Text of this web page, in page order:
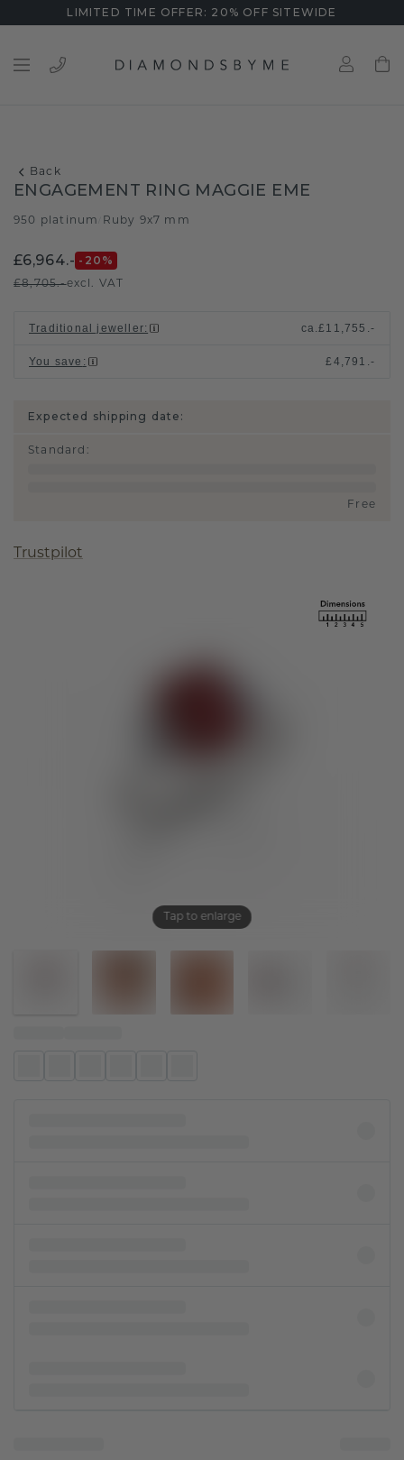
LIMITED TIME OFFER: 20% OFF SITEWIDE
Back
Tap to enlarge
ENGAGEMENT RING MAGGIE EME
950 platinum Ruby 9x7 mm
£6,964.- -20 %
£8,705.-excl. VAT
Traditional jeweller: ca.£11,755.-
You save : £4,791.-
Expected shipping date:
Standard :
Free
Trustpilot